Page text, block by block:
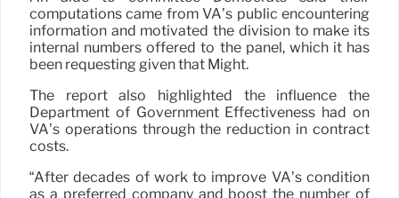
computations came from VA’s public encountering
information and motivated the division to make its
internal numbers offered to the panel, which it has
been requesting given that Might.
The report also highlighted the influence the
Department of Government Effectiveness had on
VA’s operations through the reduction in contract
costs.
“After decades of work to improve VA’s condition
as a preferred company and boost the number of